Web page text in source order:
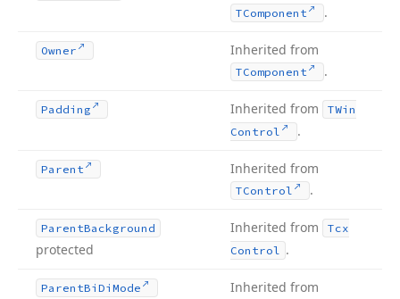
TComponent .
Owner Inherited from
TComponent .
Padding Inherited from
TWin
Control
.
Parent Inherited from
TControl .
ParentBackground
protected
Inherited from
Tcx
Control .
ParentBi Di Mode Inherited from